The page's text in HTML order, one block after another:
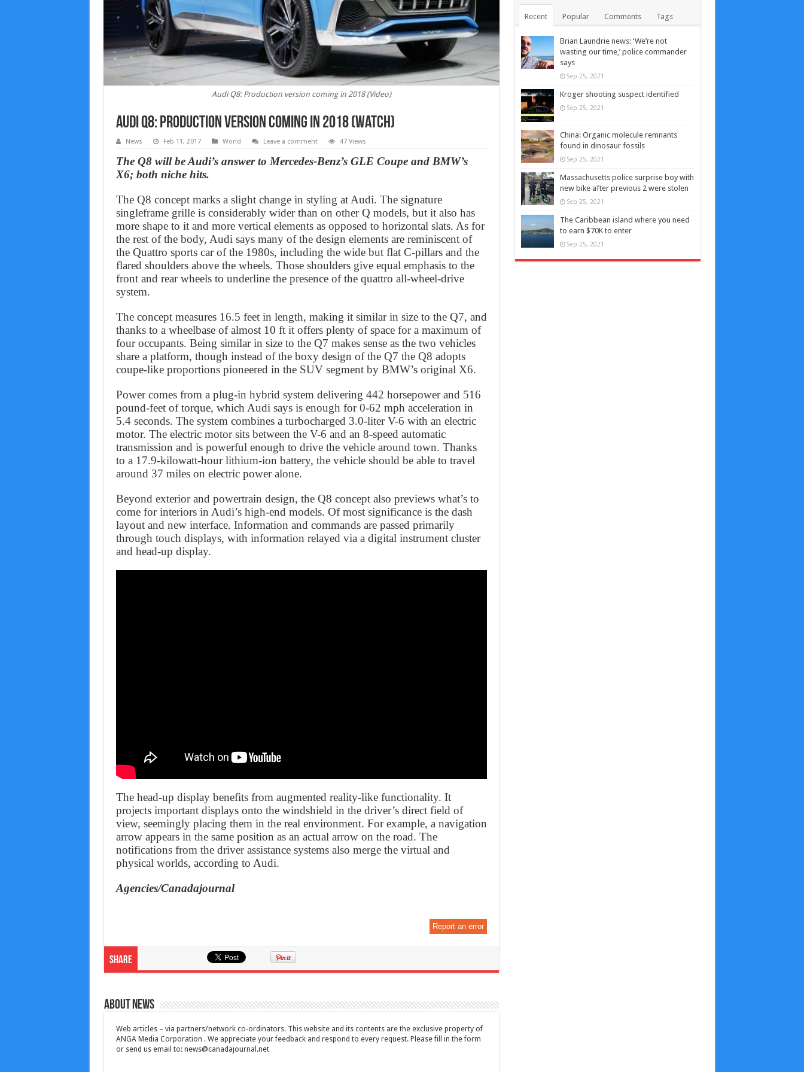
Audi Q8: Production version coming in 2018 (Video)
Audi Q8: Production version coming in 2018 (Watch)
News Feb 11, 2017 World Leave a comment 47 Views
The Q8 will be Audi’s answer to Mercedes-Benz’s GLE Coupe and BMW’s
X6; both niche hits.
The Q8 concept marks a slight change in styling at Audi. The signature
singleframe grille is considerably wider than on other Q models, but it also has
more shape to it and more vertical elements as opposed to horizontal slats. As for
the rest of the body, Audi says many of the design elements are reminiscent of
the Quattro sports car of the 1980s, including the wide but flat C-pillars and the
flared shoulders above the wheels. Those shoulders give equal emphasis to the
front and rear wheels to underline the presence of the quattro all-wheel-drive
system.
The concept measures 16.5 feet in length, making it similar in size to the Q7, and
thanks to a wheelbase of almost 10 ft it offers plenty of space for a maximum of
four occupants. Being similar in size to the Q7 makes sense as the two vehicles
share a platform, though instead of the boxy design of the Q7 the Q8 adopts
coupe-like proportions pioneered in the SUV segment by BMW’s original X6.
Power comes from a plug-in hybrid system delivering 442 horsepower and 516
pound-feet of torque, which Audi says is enough for 0-62 mph acceleration in
5.4 seconds. The system combines a turbocharged 3.0-liter V-6 with an electric
motor. The electric motor sits between the V-6 and an 8-speed automatic
transmission and is powerful enough to drive the vehicle around town. Thanks
to a 17.9-kilowatt-hour lithium-ion battery, the vehicle should be able to travel
around 37 miles on electric power alone.
Beyond exterior and powertrain design, the Q8 concept also previews what’s to
come for interiors in Audi’s high-end models. Of most significance is the dash
layout and new interface. Information and commands are passed primarily
through touch displays, with information relayed via a digital instrument cluster
and head-up display.
The head-up display benefits from augmented reality-like functionality. It
projects important displays onto the windshield in the driver’s direct field of
view, seemingly placing them in the real environment. For example, a navigation
arrow appears in the same position as an actual arrow on the road. The
notifications from the driver assistance systems also merge the virtual and
physical worlds, according to Audi.
Agencies/Canadajournal
Report an error
Share
About News
Web articles – via partners/network co-ordinators. This website and its contents are the exclusive property of
ANGA Media Corporation . We appreciate your feedback and respond to every request. Please fill in the form
or send us email to: news@canadajournal.net
Recent Popular Comments Tags
Brian Laundrie news: ‘We’re not
wasting our time,’ police commander
says
Sep 25, 2021
Kroger shooting suspect identified
Sep 25, 2021
China: Organic molecule remnants
found in dinosaur fossils
Sep 25, 2021
Massachusetts police surprise boy with
new bike after previous 2 were stolen
Sep 25, 2021
The Caribbean island where you need
to earn $70K to enter
Sep 25, 2021